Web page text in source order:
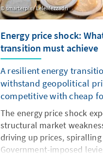
smarterpix / LeleMezzadri
Energy price shock:
transition must achieve
A resilient energy
withstand geopolitical
competitive with cheap
The energy price shock
structural market
driving up prices,
Government-imposed